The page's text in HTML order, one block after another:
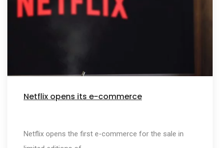
Netflix opens its e-commerce
Netflix opens the first e-commerce for the sale in